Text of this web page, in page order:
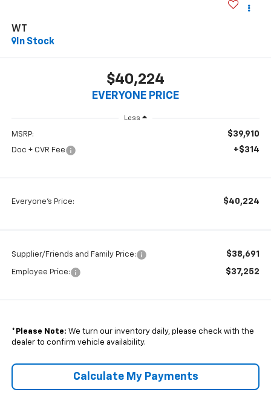
WT
In Stock
$40,224
EVERYONE PRICE
Less
MSRP: $39,910
Doc + CVR Fee +$314
Everyone's Price: $40,224
Supplier/Friends and Family Price: $38,691
Employee Price: $37,252
* Please Note: We turn our inventory daily, please check with the
dealer to confirm vehicle availability.
Calculate My Payments